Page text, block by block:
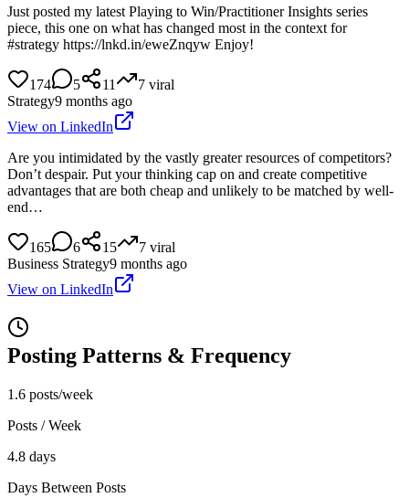
Just posted my latest Playing to Win/Practitioner Insights series
piece, this one on what has changed most in the context for
#strategy https://lnkd.in/eweZnqyw Enjoy!
174 5 11 7 viral
Strategy9 months ago
View on LinkedIn
Are you intimidated by the vastly greater resources of competitors?
Don’t despair. Put your thinking cap on and create competitive
advantages that are both cheap and unlikely to be matched by well-
end…
165 6 15 7 viral
Business Strategy9 months ago
View on LinkedIn
Posting Patterns & Frequency
1.6 posts/week
Posts / Week
4.8 days
Days Between Posts